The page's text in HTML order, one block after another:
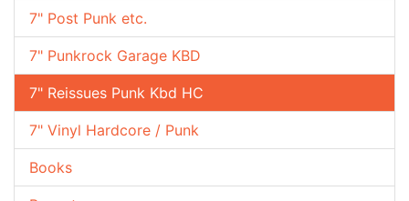
7" Post Punk etc.
7" Punkrock Garage KBD
7" Reissues Punk Kbd HC
7" Vinyl Hardcore / Punk
Books